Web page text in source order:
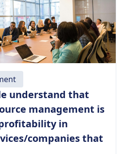
understand that
management is
in
companies that